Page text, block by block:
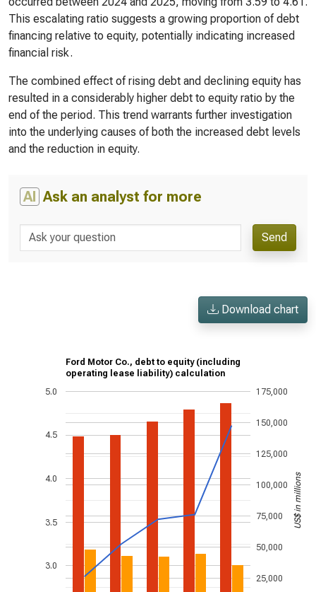
This escalating ratio suggests a growing proportion of debt
financing relative to equity, potentially indicating increased
financial risk.
The combined effect of rising debt and declining equity has
resulted in a considerably higher debt to equity ratio by the
end of the period. This trend warrants further investigation
into the underlying causes of both the increased debt levels
and the reduction in equity.
AI Ask an analyst for more
Send
Download chart
Ford Motor Co., debt to equity (including
operating lease liability) calculation
3.0
3.5
4.0
4.5
5.0
25,000
50,000
75,000
100,000
125,000
150,000
175,000
US$ in millions